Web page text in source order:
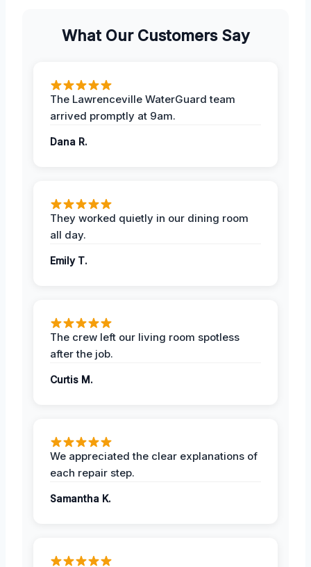
What Our Customers Say
The Lawrenceville WaterGuard team
arrived promptly at 9am.
Dana R.
They worked quietly in our dining room
all day.
Emily T.
The crew left our living room spotless
after the job.
Curtis M.
We appreciated the clear explanations of
each repair step.
Samantha K.